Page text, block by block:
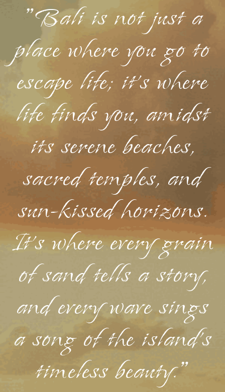
"Bali is not just a
place where you go to
escape life; it's where
life finds you, amidst
its serene beaches,
sacred temples, and
sun-kissed horizons.
It's where every grain
of sand tells a story,
and every wave sings
a song of the island's
timeless beauty."